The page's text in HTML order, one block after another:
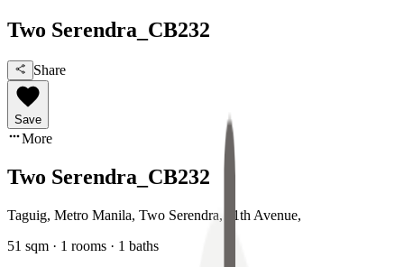
Two Serendra_CB232
Share
Save
More
Two Serendra_CB232
Taguig, Metro Manila, Two Serendra, 11th Avenue,
51 sqm · 1 rooms · 1 baths